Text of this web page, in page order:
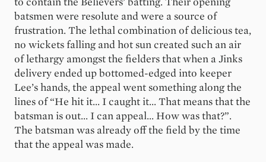
batsmen were resolute and were a source of
frustration. The lethal combination of delicious tea,
no wickets falling and hot sun created such an air
of lethargy amongst the fielders that when a Jinks
delivery ended up bottomed-edged into keeper
Lee’s hands, the appeal went something along the
lines of “He hit it... I caught it... That means that the
batsman is out... I can appeal... How was that?”.
The batsman was already off the field by the time
that the appeal was made.